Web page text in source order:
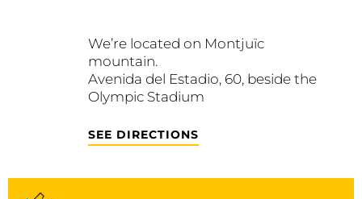
We’re located on Montjuïc
mountain.
Avenida del Estadio, 60, beside the
Olympic Stadium
SEE DIRECTIONS